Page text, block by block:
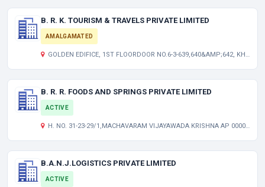
B. R. K. TOURISM & TRAVELS PRIVATE LIMITED
AMALGAMATED
GOLDEN EDIFICE, 1ST FLOORDOOR NO.6-3-639,640&AMP;642, KHAIRATABAD HYDERABAD, A.P. TG 500004 IN
B. R. R. FOODS AND SPRINGS PRIVATE LIMITED
ACTIVE
H. NO. 31-23-29/1,MACHAVARAM VIJAYAWADA KRISHNA AP 000000 IN
B.A.N.J.LOGISTICS PRIVATE LIMITED
ACTIVE